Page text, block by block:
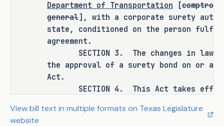
This bill does not expressly grant any
additional rulemaking authority to a
state officer, institution, or agency.
SECTION BY SECTION ANALYSIS
SECTION 1. Amends Section 623.051(d),
surety bond be approved by the Texas
Department of Transportation [
general], with a corporate surety
state, conditioned on the person
agreement.
SECTION 3. The changes in law
the approval of a surety bond on or
Act.
SECTION 4. This Act takes
provided by Section 39, Article III,
View bill text in multiple formats on Texas Legislature
website